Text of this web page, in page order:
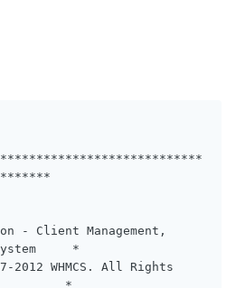
- Client Management,
*
WHMCS. All Rights
*